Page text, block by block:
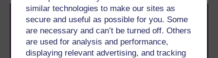
similar technologies to make our sites as
secure and useful as possible for you. Some
are necessary and can’t be turned off. Others
are used for analysis and performance,
displaying relevant advertising, and tracking